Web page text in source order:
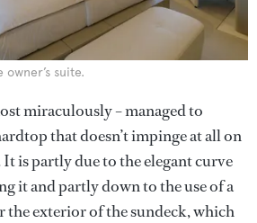
suite.
miraculously – managed to
that doesn’t impinge at all on
It is partly due to the elegant curve
it and partly down to the use of a
the exterior of the sundeck, which